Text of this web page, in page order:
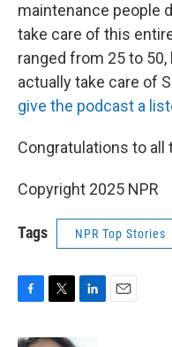
maintenance people
take care of this
ranged from 25 to
actually take care of
give the podcast a
Congratulations to all
Copyright 2025 NPR
Tags NPR Top Stories
c
i